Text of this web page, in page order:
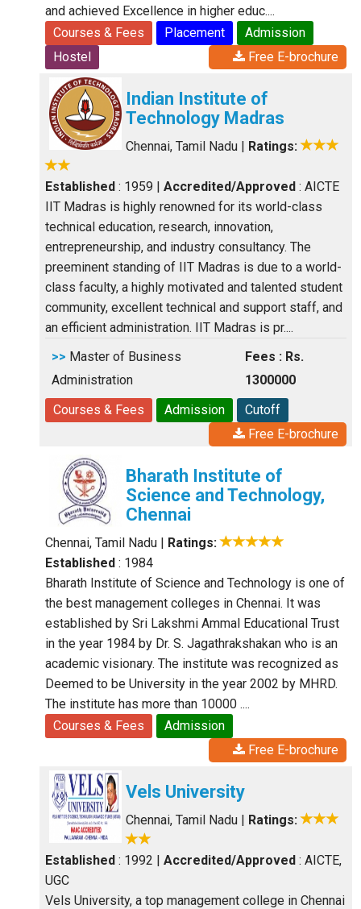
and achieved Excellence in higher educ....
Courses & Fees
Placement
Admission
Hostel
Free E-brochure
Indian Institute of
Technology Madras
Chennai, Tamil Nadu Ratings:
Established : 1959 Accredited/Approved : AICTE
IIT Madras is highly renowned for its world-class
technical education, research, innovation,
entrepreneurship, and industry consultancy. The
preeminent standing of IIT Madras is due to a world-
class faculty, a highly motivated and talented student
community, excellent technical and support staff, and
an efficient administration. IIT Madras is pr....
>> Master of Business
Administration
Fees : Rs.
1300000
Courses & Fees
Admission
Cutoff
Free E-brochure
Bharath Institute of
Science and Technology,
Chennai
Chennai, Tamil Nadu
Ratings:
Established : 1984
Bharath Institute of Science and Technology is one of
the best management colleges in Chennai. It was
established by Sri Lakshmi Ammal Educational Trust
in the year 1984 by Dr. S. Jagathrakshakan who is an
academic visionary. The institute was recognized as
Deemed to be University in the year 2002 by MHRD.
The institute has more than 10000 ....
Courses & Fees
Admission
Free E-brochure
Vels University
Chennai, Tamil Nadu Ratings:
Established : 1992 Accredited/Approved : AICTE,
UGC
Vels University, a top management college in Chennai